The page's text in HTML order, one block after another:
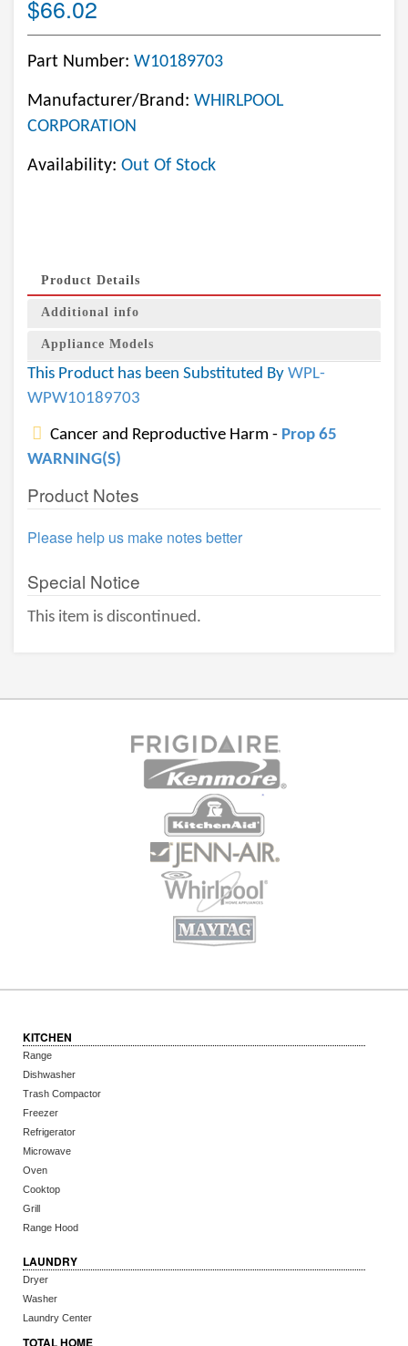
$66.02
Part Number: W10189703
Manufacturer/Brand: WHIRLPOOL
CORPORATION
Availability: Out Of Stock
Product Details
Additional info
Appliance Models
This Product has been Substituted By WPL-
WPW10189703
Cancer and Reproductive Harm - Prop 65
WARNING(S)
Product Notes
Please help us make notes better
Special Notice
This item is discontinued.
KITCHEN
Range
Dishwasher
Trash Compactor
Freezer
Refrigerator
Microwave
Oven
Cooktop
Grill
Range Hood
LAUNDRY
Dryer
Washer
Laundry Center
TOTAL HOME